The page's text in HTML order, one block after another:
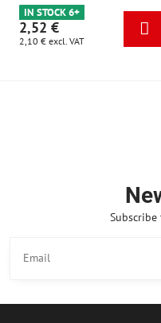
IN STOCK 6+
2,52 €
2,10 € excl. VAT